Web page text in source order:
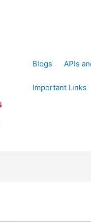
Blogs APIs
Important Links